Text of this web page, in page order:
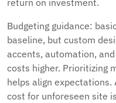
return on investment.
Budgeting guidance:
baseline, but custom
accents, automation,
costs higher. Prioritizing
helps align
cost for unforeseen site